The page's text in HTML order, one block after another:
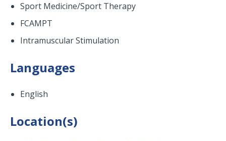
Sport Medicine/Sport Therapy
FCAMPT
Intramuscular Stimulation
Languages
English
Location(s)